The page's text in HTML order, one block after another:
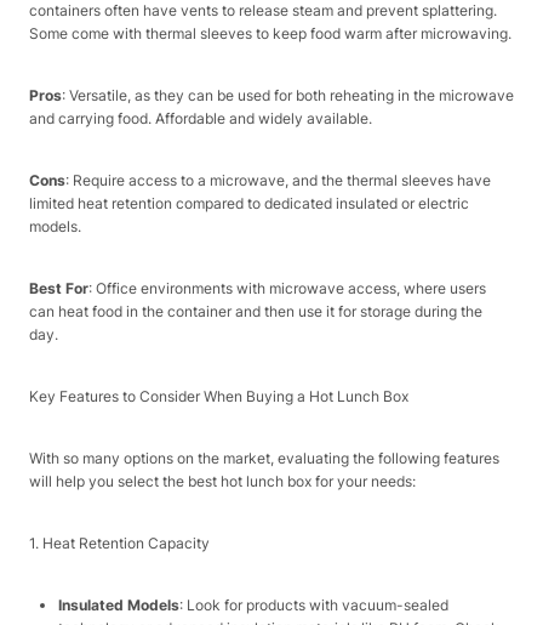
containers often have vents to release steam and prevent splattering.
Some come with thermal sleeves to keep food warm after microwaving.​
Pros: Versatile, as they can be used for both reheating in the microwave
and carrying food. Affordable and widely available.​
Cons: Require access to a microwave, and the thermal sleeves have
limited heat retention compared to dedicated insulated or electric
models.​
Best For: Office environments with microwave access, where users
can heat food in the container and then use it for storage during the
day.​
Key Features to Consider When Buying a Hot Lunch Box​
With so many options on the market, evaluating the following features
will help you select the best hot lunch box for your needs:​
1. Heat Retention Capacity​
Insulated Models: Look for products with vacuum-sealed